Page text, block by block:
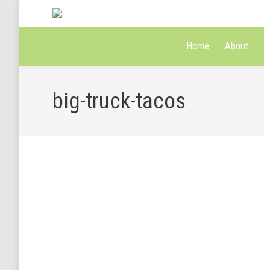
Home About
big-truck-tacos